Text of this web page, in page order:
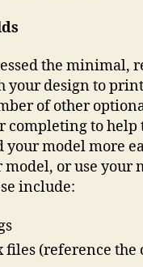
the minimal,
your design to
of other
completing to help
your model more
model, or use your
include:
(reference the